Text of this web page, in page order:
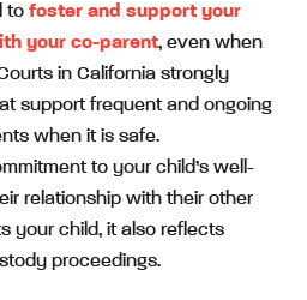
to foster and support your
your co-parent, even when
in California strongly
support frequent and ongoing
when it is safe.
to your child’s well-
relationship with their other
your child, it also reflects
proceedings.